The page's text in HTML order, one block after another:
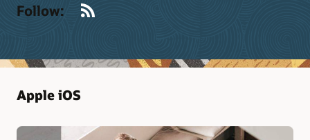
Follow:
Apple iOS